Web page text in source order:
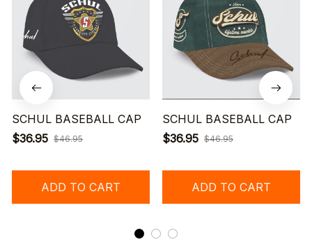
SCHUL BASEBALL CAP
$36.95 $46.95
ADD TO CART
SCHUL BASEBALL CAP
$36.95 $46.95
ADD TO CART